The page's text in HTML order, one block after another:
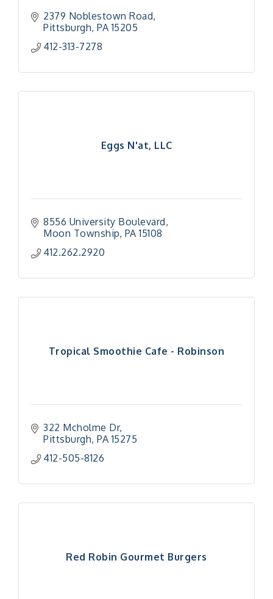
2379 Noblestown Road
Pittsburgh PA 15205
412-313-7278
Eggs N'at, LLC
8556 University Boulevard
Moon Township PA 15108
412.262.2920
Tropical Smoothie Cafe - Robinson
322 Mcholme Dr
Pittsburgh PA 15275
412-505-8126
Red Robin Gourmet Burgers